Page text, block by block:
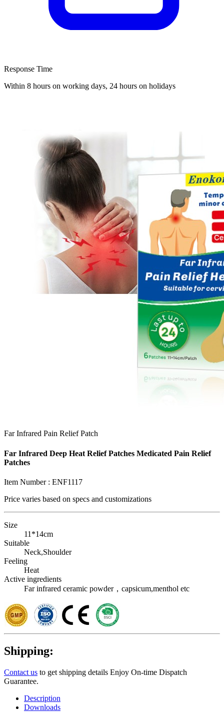
Response Time
Within 8 hours on working days, 24 hours on holidays
Far Infrared Pain Relief Patch
Far Infrared Deep Heat Relief Patches Medicated Pain Relief
Patches
Item Number : ENF1117
Price varies based on specs and customizations
Size
11*14cm
Suitable
Neck,Shoulder
Feeling
Heat
Active ingredients
Far infrared ceramic powder，capsicum,menthol etc
Shipping:
Contact us to get shipping details Enjoy On-time Dispatch
Guarantee.
Description
Downloads